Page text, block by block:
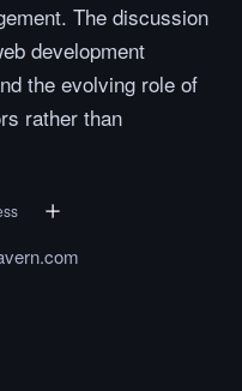
The discussion
development
the evolving role of
rather than